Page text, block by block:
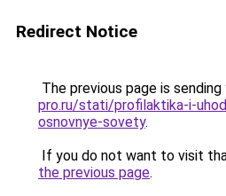
Redirect Notice
The previous page is
pro.ru/stati/profilaktika-i-
osnovnye-sovety.
If you do not want to visit
the previous page.